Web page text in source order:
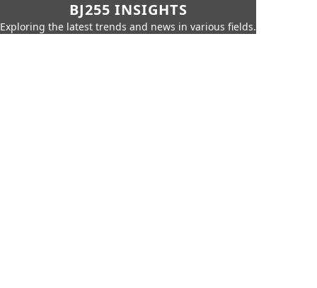
BJ255 INSIGHTS
Exploring the latest trends and news in various fields.